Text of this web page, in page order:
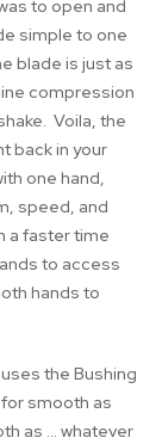
to open and
simple to one
blade is just as
compression
Voila, the
back in your
one hand,
speed, and
a faster time
to access
hands to
the Bushing
smooth as
as … whatever